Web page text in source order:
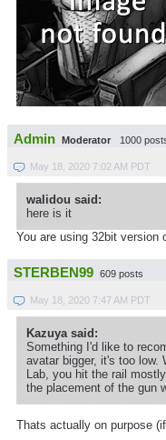
Admin Moderator 1000
May 18, 2020 7:02 AM PDT
walidou said:
here is it
You are using 32bit version
STERBEN99 609 posts
May 18, 2020 7:47 AM PDT
Kazuya said:
Something I'd like to
avatar bigger, it's too low.
Lab, you hit the rail
the placement of the gun
Thats actually on purpose